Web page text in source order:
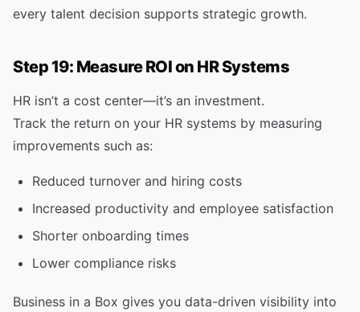
every talent decision supports strategic growth.
Step 19: Measure ROI on HR Systems
HR isn’t a cost center—it’s an investment.
Track the return on your HR systems by measuring
improvements such as:
Reduced turnover and hiring costs
Increased productivity and employee satisfaction
Shorter onboarding times
Lower compliance risks
Business in a Box gives you data-driven visibility into